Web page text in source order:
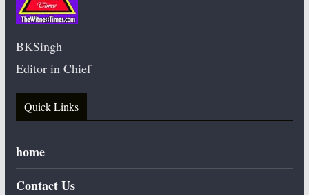
BKSingh
Editor in Chief
Quick Links
home
Contact Us